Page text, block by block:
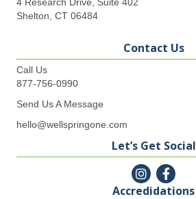
Shelton, CT 06484
Contact Us
Call Us
877-756-0990
Send Us A Message
hello@wellspringone.com
Let’s Get Social
Accredidations